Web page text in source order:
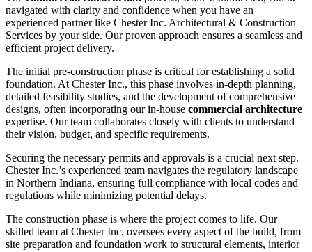
navigated with clarity and confidence when you have an
experienced partner like Chester Inc. Architectural & Construction
Services by your side. Our proven approach ensures a seamless and
efficient project delivery.
The initial pre-construction phase is critical for establishing a solid
foundation. At Chester Inc., this phase involves in-depth planning,
detailed feasibility studies, and the development of comprehensive
designs, often incorporating our in-house commercial architecture
expertise. Our team collaborates closely with clients to understand
their vision, budget, and specific requirements.
Securing the necessary permits and approvals is a crucial next step.
Chester Inc.’s experienced team navigates the regulatory landscape
in Northern Indiana, ensuring full compliance with local codes and
regulations while minimizing potential delays.
The construction phase is where the project comes to life. Our
skilled team at Chester Inc. oversees every aspect of the build, from
site preparation and foundation work to structural elements, interior